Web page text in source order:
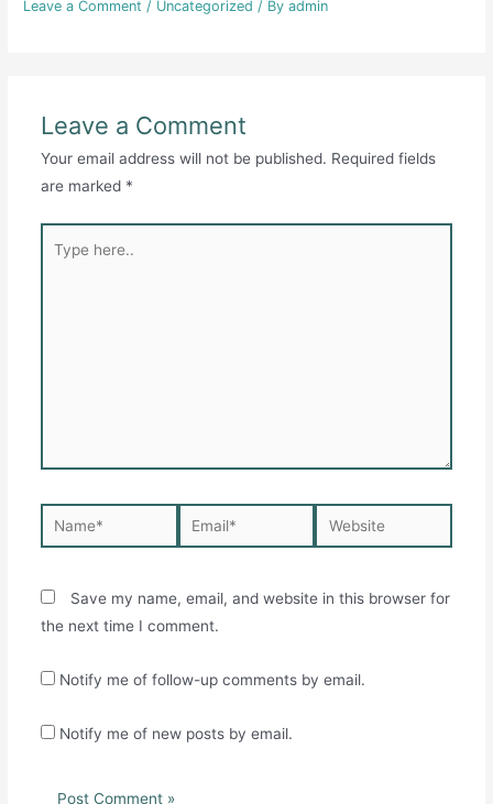
Leave a Comment / Uncategorized / Byadmin
Leave a Comment
Your email address will not be published. Required fields
are marked *
here..
Save my name, email, and website in this browser for
the next time I comment.
Notify me of follow-up comments by email.
Notify me of new posts by email.